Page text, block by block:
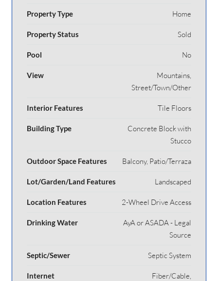
Property Type Home
Property Status Sold
Pool No
View
Mountains,
Street/Town/Other
Interior Features Tile Floors
Building Type
Concrete Block with
Stucco
Outdoor Space Features Balcony, Patio/Terraza
Lot/Garden/Land Features Landscaped
Location Features 2-Wheel Drive Access
Drinking Water
AyA or ASADA - Legal
Source
Septic/Sewer Septic System
Internet
Fiber/Cable,